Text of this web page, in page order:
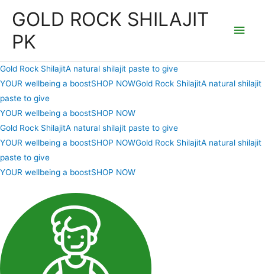
content
GOLD ROCK SHILAJIT
PK
Main
Gold Rock ShilajitA natural shilajit paste to give
YOUR wellbeing a boostSHOP NOWGold Rock ShilajitA natural shilajit
paste to give
YOUR wellbeing a boostSHOP NOW
Gold Rock ShilajitA natural shilajit paste to give
YOUR wellbeing a boostSHOP NOWGold Rock ShilajitA natural shilajit
paste to give
YOUR wellbeing a boostSHOP NOW